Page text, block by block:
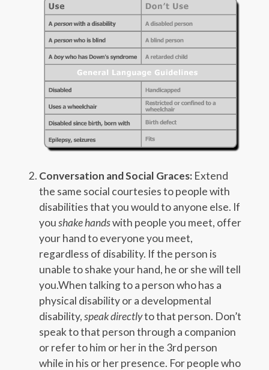
Conversation and Social Graces: Extend
the same social courtesies to people with
disabilities that you would to anyone else. If
youshake handswith people you meet, offer
your hand to everyone you meet,
regardless of disability. If the person is
unable to shake your hand, he or she will tell
you.When talking to a person who has a
physical disability or a developmental
disability,speak directlyto that person. Don’t
speak to that person through a companion
or refer to him or her in the 3rd person
while in his or her presence. For people who